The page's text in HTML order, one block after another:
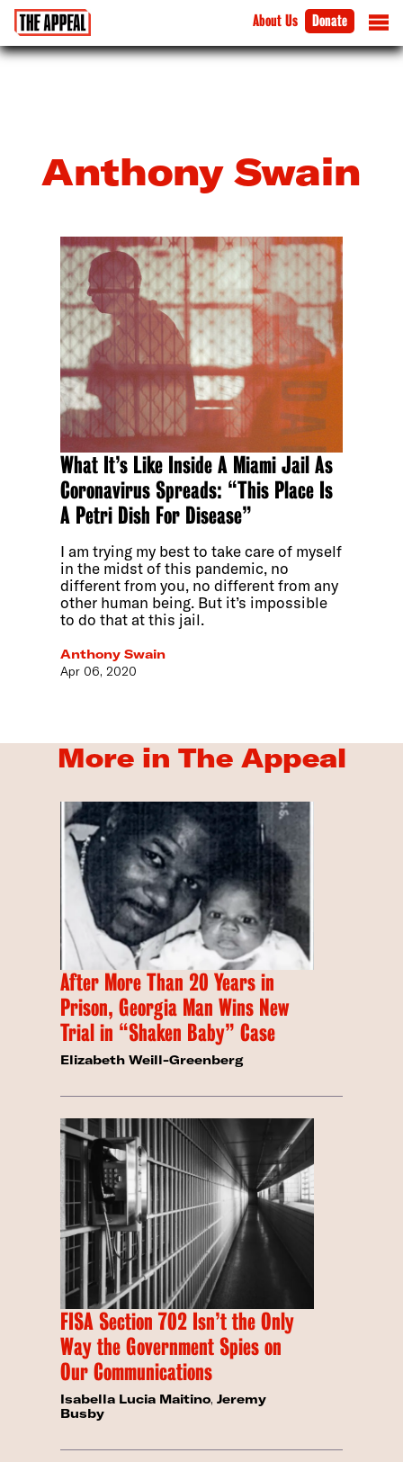
About Us Donate
Anthony Swain
What It’s Like Inside A Miami Jail As
Coronavirus Spreads: “This Place Is
A Petri Dish For Disease”
I am trying my best to take care of myself
in the midst of this pandemic, no
different from you, no different from any
other human being. But it’s impossible
to do that at this jail.
Anthony Swain
Apr 06, 2020
More in The Appeal
After More Than 20 Years in
Prison, Georgia Man Wins New
Trial in “Shaken Baby” Case
Elizabeth Weill-Greenberg
FISA Section 702 Isn’t the Only
Way the Government Spies on
Our Communications
Isabella Lucia Maitino,Jeremy
Busby